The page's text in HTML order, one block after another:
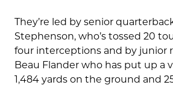
They’re led by senior
Stephenson, who’s tossed 20
four interceptions and by junior
Beau Flander who has put up a
1,484 yards on the ground and